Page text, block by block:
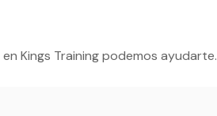
en Kings Training podemos ayudarte.